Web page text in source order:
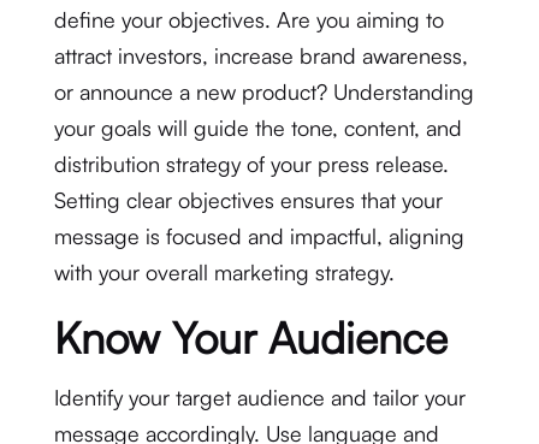
define your objectives. Are you aiming to
attract investors, increase brand awareness,
or announce a new product? Understanding
your goals will guide the tone, content, and
distribution strategy of your press release.
Setting clear objectives ensures that your
message is focused and impactful, aligning
with your overall marketing strategy.
Know Your Audience
Identify your target audience and tailor your
message accordingly. Use language and